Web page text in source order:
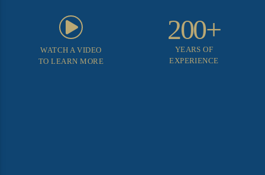
WATCH A VIDEO
TO LEARN MORE
200+
YEARS OF
EXPERIENCE